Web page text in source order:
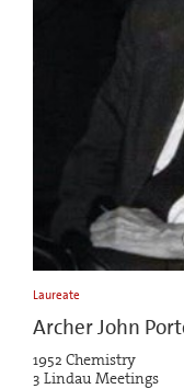
Laureate
Archer John
1952 Chemistry
3 Lindau Meetings